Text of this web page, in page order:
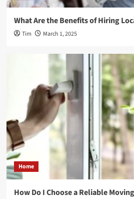
What Are the Benefits of Hiring
Tim March 1, 2025
Home
How Do I Choose a Reliable